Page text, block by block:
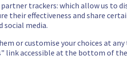
trackers: which allow us to
their effectiveness and share
social media.
or customise your choices at
link accessible at the bottom of